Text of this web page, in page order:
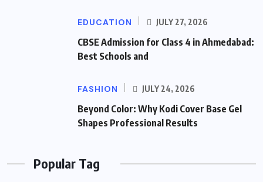
EDUCATION JULY 27, 2026
CBSE Admission for Class 4 in Ahmedabad:
Best Schools and
FASHION JULY 24, 2026
Beyond Color: Why Kodi Cover Base Gel
Shapes Professional Results
Popular Tag